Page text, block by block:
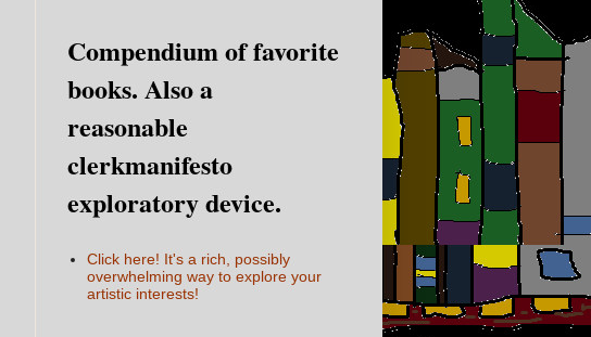
Compendium of favorite
books. Also a
reasonable
clerkmanifesto
exploratory device.
Click here! It's a rich, possibly
overwhelming way to explore your
artistic interests!